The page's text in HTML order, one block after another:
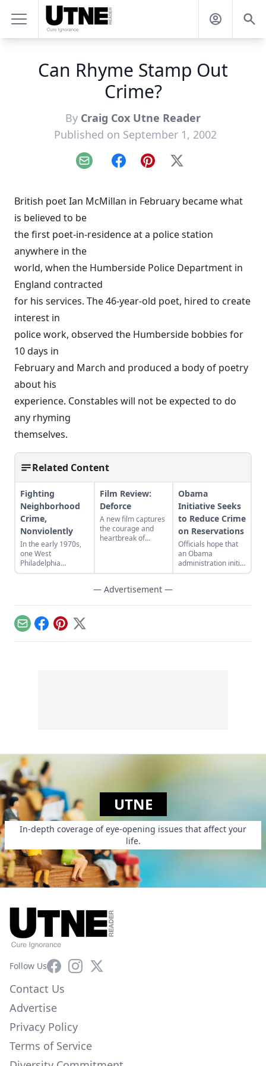
Can Rhyme Stamp Out
Crime?
By Craig Cox Utne Reader
Published on September 1, 2002
Email FacebookPinterest
X
British poet Ian McMillan in February became what
is believed to be
the first poet-in-residence at a police station
anywhere in the
world, when the Humberside Police Department in
England contracted
for his services. The 46-year-old poet, hired to create
interest in
police work, observed the Humberside bobbies for
10 days in
February and March and produced a body of poetry
about his
experience. Constables will not be expected to do
any rhyming
themselves.
Related Content
Fighting
Neighborhood
Crime,
Nonviolently
In the early 1970s,
one West
Philadelphia
neighborhood
Film Review:
Deforce
A new film captures
the courage and
heartbreak of
Obama
Initiative Seeks
to Reduce Crime
on Reservations
Officials hope that
an Obama
administration initiative
to increase the
— Advertisement —
EmailFacebook
Pinterest
X
UTNE
In-depth coverage of eye-opening issues that affect your
life.
Follow UsFacebookInstagram
X
Contact Us
Advertise
Privacy Policy
Terms of Service